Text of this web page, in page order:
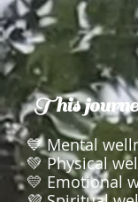
This
💙 Mental
💚 Physical
💛 Emotional